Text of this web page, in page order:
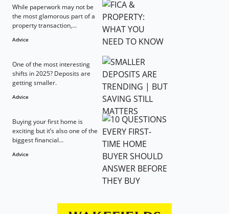
While paperwork may not be
the most glamorous part of a
property transaction,...
Advice
One of the most interesting
shifts in 2025? Deposits are
getting smaller.
Advice
Buying your first home is
exciting but it’s also one of the
biggest financial...
Advice